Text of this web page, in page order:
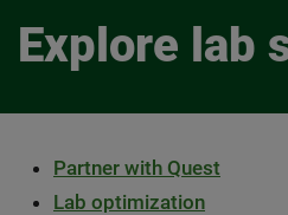
Explore lab
Partner with Quest
Lab optimization